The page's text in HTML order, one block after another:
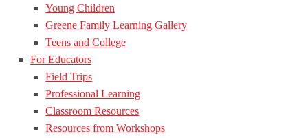
Young Children
Greene Family Learning Gallery
Teens and College
For Educators
Field Trips
Professional Learning
Classroom Resources
Resources from Workshops